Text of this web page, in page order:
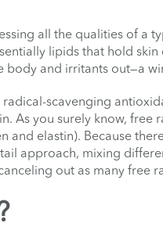
all the qualities of a
lipids that hold
body and irritants out—a
scavenging
As you surely know, free
and elastin). Because
approach, mixing
out as many free